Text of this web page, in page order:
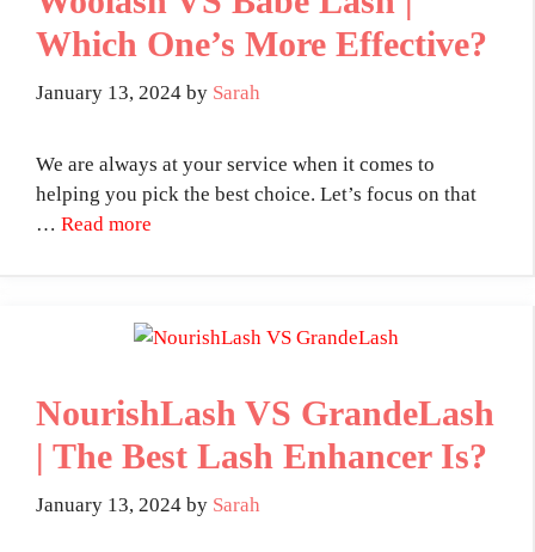
Which One’s More Effective?
January 13, 2024 by Sarah
We are always at your service when it comes to
helping you pick the best choice. Let’s focus on that
… Read more
NourishLash VS GrandeLash
| The Best Lash Enhancer Is?
January 13, 2024 by Sarah